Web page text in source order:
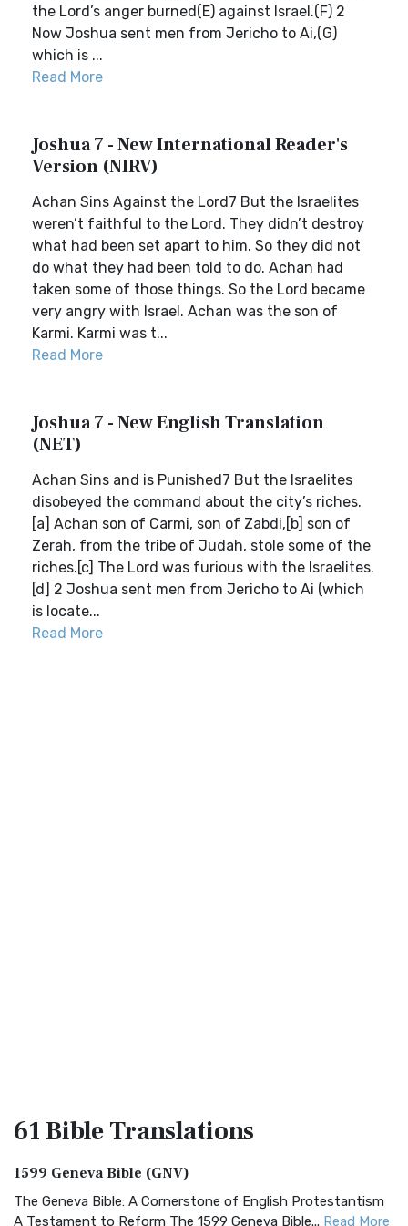
the Lord’s anger burned(E) against Israel.(F) 2
Now Joshua sent men from Jericho to Ai,(G)
which is ...
Read More
Joshua 7 - New International Reader's
Version (NIRV)
Achan Sins Against the Lord7 But the Israelites
weren’t faithful to the Lord. They didn’t destroy
what had been set apart to him. So they did not
do what they had been told to do. Achan had
taken some of those things. So the Lord became
very angry with Israel. Achan was the son of
Karmi. Karmi was t...
Read More
Joshua 7 - New English Translation
(NET)
Achan Sins and is Punished7 But the Israelites
disobeyed the command about the city’s riches.
[a] Achan son of Carmi, son of Zabdi,[b] son of
Zerah, from the tribe of Judah, stole some of the
riches.[c] The Lord was furious with the Israelites.
[d] 2 Joshua sent men from Jericho to Ai (which
is locate...
Read More
61 BibleTranslations
1599 Geneva Bible (GNV)
The Geneva Bible: A Cornerstone of English Protestantism
A Testament to Reform The 1599 Geneva Bible... Read More